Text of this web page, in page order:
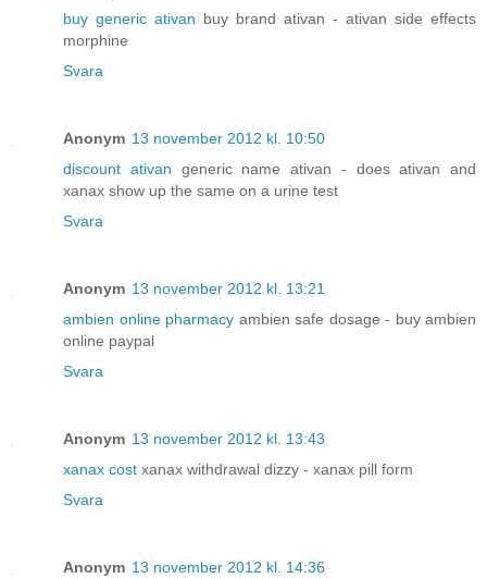
buy generic ativan buy brand ativan - ativan side effects
morphine
Svara
Anonym 13 november 2012 kl. 10:50
discount ativan generic name ativan - does ativan and
xanax show up the same on a urine test
Svara
Anonym 13 november 2012 kl. 13:21
ambien online pharmacy ambien safe dosage - buy ambien
online paypal
Svara
Anonym 13 november 2012 kl. 13:43
xanax cost xanax withdrawal dizzy - xanax pill form
Svara
Anonym 13 november 2012 kl. 14:36